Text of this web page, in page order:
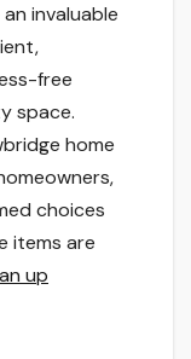
invaluable
free
space.
home
choices
items are
up